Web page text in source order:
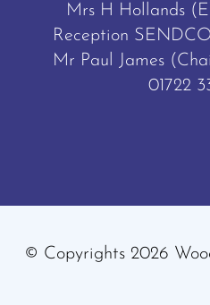
Mrs H Hollands
Reception
Mr Paul James
01722
© Copyrights 2026